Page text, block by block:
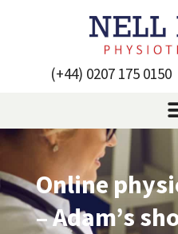
(+44) 0207 175 0150
Online
– Adam’s